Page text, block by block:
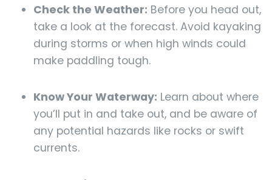
Check the Weather: Before you head out,
take a look at the forecast. Avoid kayaking
during storms or when high winds could
make paddling tough.
Know Your Waterway: Learn about where
you’ll put in and take out, and be aware of
any potential hazards like rocks or swift
currents.